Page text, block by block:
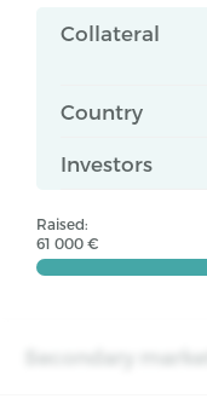
Collateral
Country
Investors
Raised:
61 000 €
Secondary market